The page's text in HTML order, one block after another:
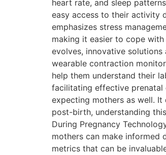
heart rate, and sleep
easy access to their activity
emphasizes stress
making it easier to cope
evolves, innovative
wearable contraction
help them understand their
facilitating effective prenatal
expecting mothers as well. It
post-birth, understanding
During Pregnancy
mothers can make informed
metrics that can be